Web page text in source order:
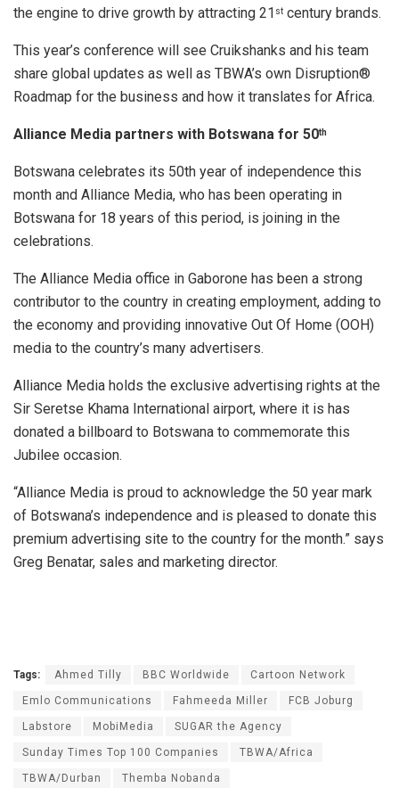
the engine to drive growth by attracting 21 st century brands.
This year’s conference will see Cruikshanks and his team
share global updates as well as TBWA’s own Disruption®
Roadmap for the business and how it translates for Africa.
Alliance Media partners with Botswana for 50th
Botswana celebrates its 50th year of independence this
month and Alliance Media, who has been operating in
Botswana for 18 years of this period, is joining in the
celebrations.
The Alliance Media office in Gaborone has been a strong
contributor to the country in creating employment, adding to
the economy and providing innovative Out Of Home (OOH)
media to the country’s many advertisers.
Alliance Media holds the exclusive advertising rights at the
Sir Seretse Khama International airport, where it is has
donated a billboard to Botswana to commemorate this
Jubilee occasion.
“Alliance Media is proud to acknowledge the 50 year mark
of Botswana’s independence and is pleased to donate this
premium advertising site to the country for the month.” says
Greg Benatar, sales and marketing director.
Tags: Ahmed Tilly BBC Worldwide Cartoon Network
Emlo Communications Fahmeeda Miller FCB Joburg
Labstore MobiMedia SUGAR the Agency
Sunday Times Top 100 Companies TBWA/Africa
TBWA/Durban Themba Nobanda